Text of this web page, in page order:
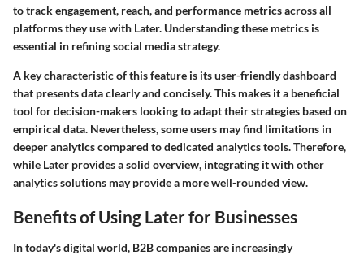
to track engagement, reach, and performance metrics across all
platforms they use with Later. Understanding these metrics is
essential in refining social media strategy.
A key characteristic of this feature is its user-friendly dashboard
that presents data clearly and concisely. This makes it a beneficial
tool for decision-makers looking to adapt their strategies based on
empirical data. Nevertheless, some users may find limitations in
deeper analytics compared to dedicated analytics tools. Therefore,
while Later provides a solid overview, integrating it with other
analytics solutions may provide a more well-rounded view.
Benefits of Using Later for Businesses
In today's digital world, B2B companies are increasingly